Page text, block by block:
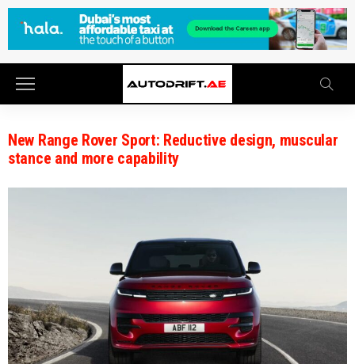
New Range Rover Sport: Reductive design, muscular
stance and more capability